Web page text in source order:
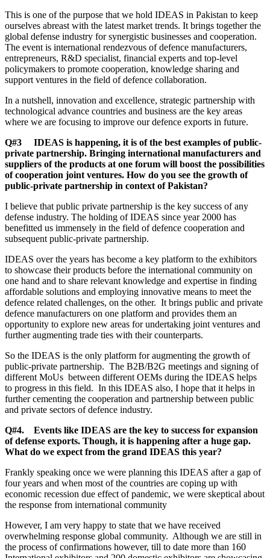
This is one of the purpose that we hold IDEAS in Pakistan to keep
ourselves abreast with the latest market trends. It brings together the
global defense industry for synergistic businesses and cooperation.
The event is international rendezvous of defence manufacturers,
entrepreneurs, R&D specialist, financial experts and top-level
policymakers to promote cooperation, knowledge sharing and
support ventures in the field of defence collaboration.
In a nutshell, innovation and excellence, strategic partnership with
technological advance countries and business are the key areas
where we are focusing to improve our defence exports in future.
Q#3 IDEAS is happening, it is of the best examples of public-
private partnership. Bringing international manufacturers and
suppliers of the products at one forum will boost the possibilities
of cooperation joint ventures. How do you see the growth of
public-private partnership in context of Pakistan?
I believe that public private partnership is the key success of any
defense industry. The holding of IDEAS since year 2000 has
benefitted us immensely in the field of defence cooperation and
subsequent public-private partnership.
IDEAS over the years has become a key platform to the exhibitors
to showcase their products before the international community on
one hand and to share relevant knowledge and expertise in finding
affordable solutions and employing innovative means to meet the
defence related challenges, on the other. It brings public and private
defence manufacturers on one platform and provides them an
opportunity to explore new areas for undertaking joint ventures and
further augmenting trade ties with their counterparts.
So the IDEAS is the only platform for augmenting the growth of
public-private partnership. The B2B/B2G meetings and signing of
different MoUs between different OEMs during the IDEAS helps
to progress in this field. In this IDEAS also, I hope that it helps in
further cementing the cooperation and partnership between public
and private sectors of defence industry.
Q#4. Events like IDEAS are the key to success for expansion
of defense exports. Though, it is happening after a huge gap.
What do we expect from the grand IDEAS this year?
Frankly speaking once we were planning this IDEAS after a gap of
four years and when most of the countries are coping up with
economic recession due effect of pandemic, we were skeptical about
the response from international community
However, I am very happy to state that we have received
overwhelming response global community. Although we are still in
the process of confirmations however, till to date more than 160